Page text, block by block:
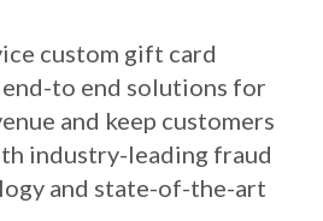
custom gift card
to end solutions for
and keep customers
industry-leading fraud
and state-of-the-art